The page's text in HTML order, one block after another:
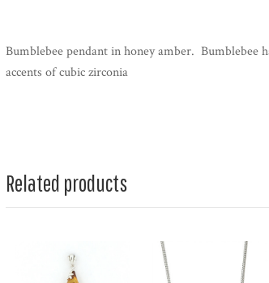
Bumblebee pendant in honey amber. Bumblebee
accents of cubic zirconia
Related products